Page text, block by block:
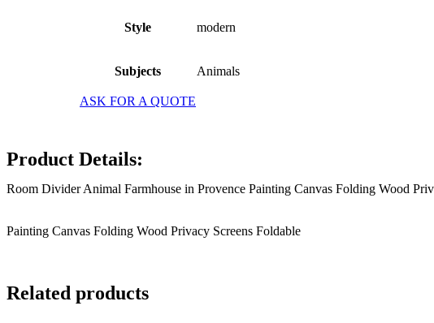
Style modern
Subjects Animals
ASK FOR A QUOTE
Product Details:
Room Divider Animal Farmhouse in Provence Painting Canvas Folding Wood
Painting Canvas Folding Wood Privacy Screens Foldable
Related products